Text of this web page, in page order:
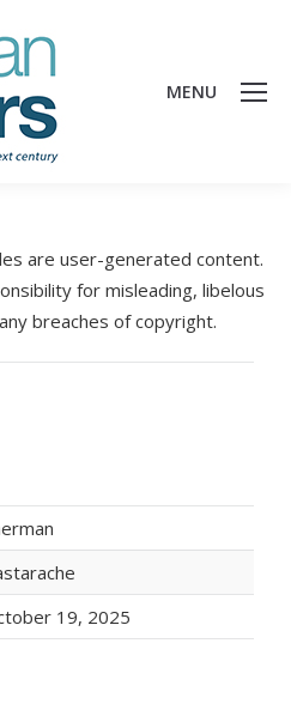
MENU
are user-generated content.
for misleading, libelous
breaches of copyright.
19, 2025